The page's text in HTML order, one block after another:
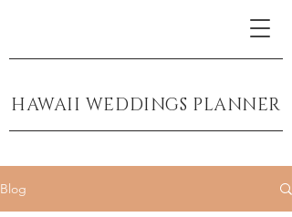
HAWAII WEDDINGS PLANNER
Blog